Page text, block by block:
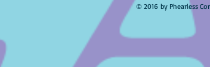
© 2016 by Phearless